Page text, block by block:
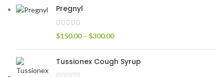
Pregnyl
$150.00 – $300.00
Tussionex Cough Syrup